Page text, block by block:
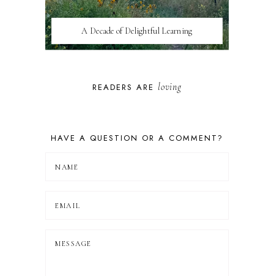
A Decade of Delightful Learning
READERS ARE loving
HAVE A QUESTION OR A COMMENT?